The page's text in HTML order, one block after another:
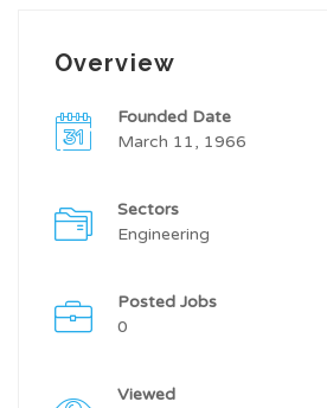
Overview
Founded Date
March 11, 1966
Sectors
Engineering
Posted Jobs
0
Viewed